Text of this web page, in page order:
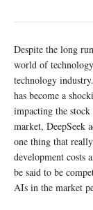
Despite the long
world of
technology
has become a
impacting the
market, DeepSeek
one thing that
development costs
be said to be
AIs in the market